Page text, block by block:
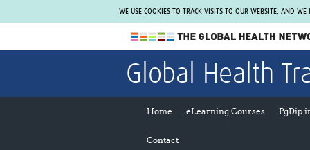
WE USE COOKIES TO TRACK VISITS TO OUR WEBSITE, AND
The Global Health Network
WHO Collaborating Centre
Not a member?
Global Health
Home eLearning Courses PgDip
Contact